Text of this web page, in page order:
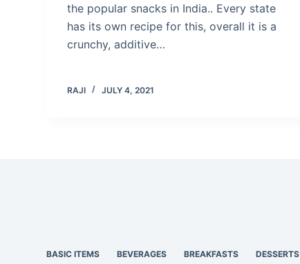
the popular snacks in India.. Every state
has its own recipe for this, overall it is a
crunchy, additive…
RAJI JULY 4, 2021
BASIC ITEMS BEVERAGES BREAKFASTS DESSERTS